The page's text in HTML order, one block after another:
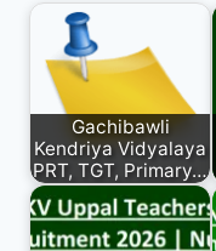
Gachibawli
Kendriya Vidyalaya
PRT, TGT, Primary…